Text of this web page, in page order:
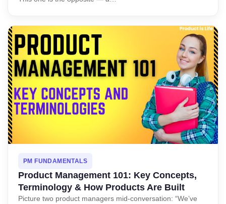
PM FUNDAMENTALS
Product Management 101: Key Concepts,
Terminology & How Products Are Built
Picture two product managers mid-conversation: “We’ve